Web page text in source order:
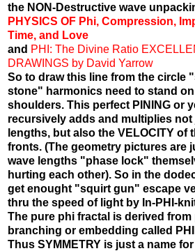
the NON-Destructive wave
PHYSICS OF Phi, Compression,
Time, and Love
and PHI: The Divine Ratio
DRAWINGS by David Yarrow
So to draw this line from the circle
stone" harmonics need to stand
shoulders. This perfect PINING or
recursively adds and multiplies not
lengths, but also the VELOCITY of
fronts. (The geometry pictures are
wave lengths "phase lock"
hurting each other). So in the
get enought "squirt gun" escape
thru the speed of light by In-PHI-
The pure phi fractal is derived
branching or embedding called
Thus SYMMETRY is just a name